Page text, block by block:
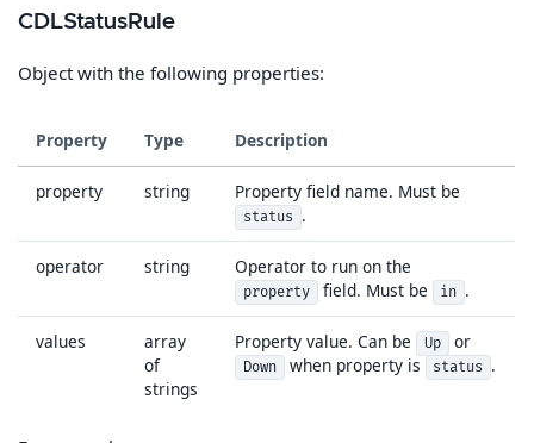
CDLStatusRule
Object with the following properties:
Property Type Description
property string Property field name. Must be
status .
operator string Operator to run on the
property field. Must be in .
values
array
of
strings
Property value. Can be Up or
Down when property is status .